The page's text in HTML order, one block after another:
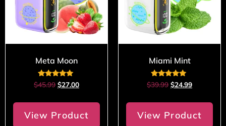
Meta Moon
Rated
5.00
$45.99 $27.00
View Product
Miami Mint
Rated
5.00
$39.99 $24.99
View Product